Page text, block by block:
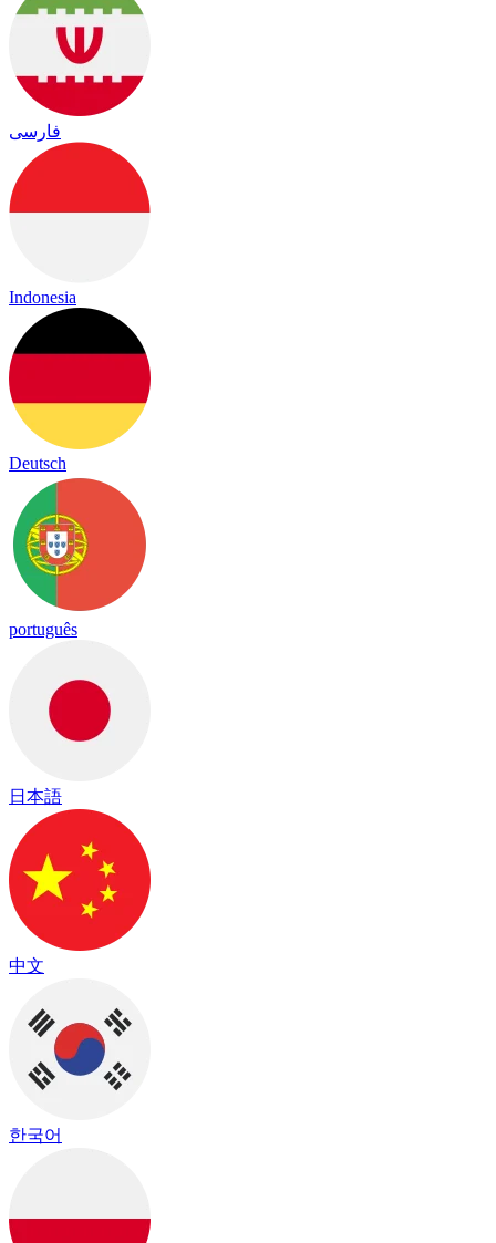
فارسی
Indonesia
Deutsch
português
日本語
中文
한국어